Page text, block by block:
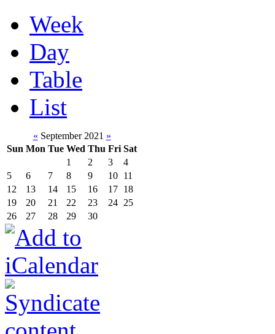
Week
Day
Table
List
« September 2021 »
Sun Mon Tue Wed Thu Fri Sat
1
2 3
4
5
6 7 8 9 10 11
12
13 14 15 16 17 18
19
20 21 22 23 24 25
26
27 28 29 30